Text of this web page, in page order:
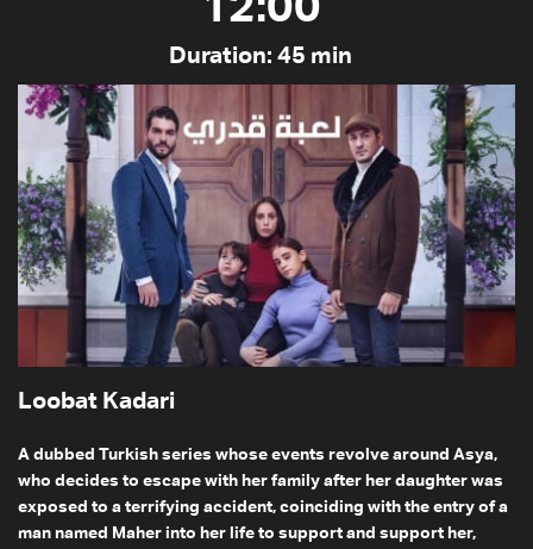
Duration: 45 min
Loobat Kadari
A dubbed Turkish series whose events revolve around Asya,
who decides to escape with her family after her daughter was
exposed to a terrifying accident, coinciding with the entry of a
man named Maher into her life to support and support her,